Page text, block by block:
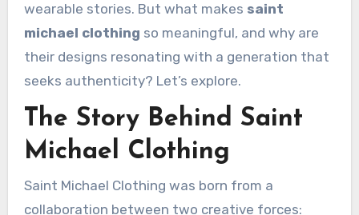
wearable stories. But what makes saint
michael clothing so meaningful, and why are
their designs resonating with a generation that
seeks authenticity? Let’s explore.
The Story Behind Saint
Michael Clothing
Saint Michael Clothing was born from a
collaboration between two creative forces: